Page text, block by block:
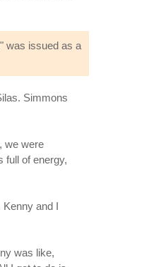
was issued as a
Simmons
we were
full of energy,
and I
was like,